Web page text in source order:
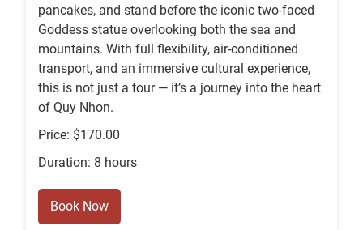
pancakes, and stand before the iconic two-faced
Goddess statue overlooking both the sea and
mountains. With full flexibility, air-conditioned
transport, and an immersive cultural experience,
this is not just a tour — it’s a journey into the heart
of Quy Nhon.
Price: $170.00
Duration: 8 hours
Book Now